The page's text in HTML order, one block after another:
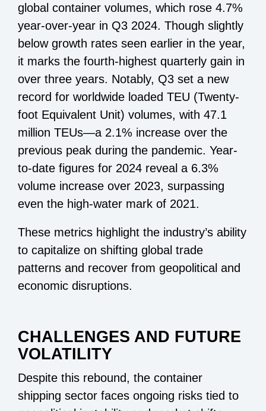
global container volumes, which rose 4.7%
year-over-year in Q3 2024. Though slightly
below growth rates seen earlier in the year,
it marks the fourth-highest quarterly gain in
over three years. Notably, Q3 set a new
record for worldwide loaded TEU (Twenty-
foot Equivalent Unit) volumes, with 47.1
million TEUs—a 2.1% increase over the
previous peak during the pandemic. Year-
to-date figures for 2024 reveal a 6.3%
volume increase over 2023, surpassing
even the high-water mark of 2021.
These metrics highlight the industry’s ability
to capitalize on shifting global trade
patterns and recover from geopolitical and
economic disruptions.
CHALLENGES AND FUTURE
VOLATILITY
Despite this rebound, the container
shipping sector faces ongoing risks tied to